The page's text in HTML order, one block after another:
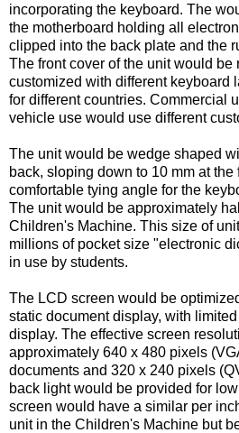
incorporating the keyboard. The
the motherboard holding all
clipped into the back plate and the
The front cover of the unit would be
customized with different keyboard
for different countries. Commercial
vehicle use would use different
The unit would be wedge shaped
back, sloping down to 10 mm at
comfortable tying angle for the
The unit would be approximately
Children's Machine. This size of
millions of pocket size "electronic
in use by students.
The LCD screen would be
static document display, with
display. The effective screen
approximately 640 x 480 pixels
documents and 320 x 240 pixels (
back light would be provided for
screen would have a similar per
unit in the Children's Machine but